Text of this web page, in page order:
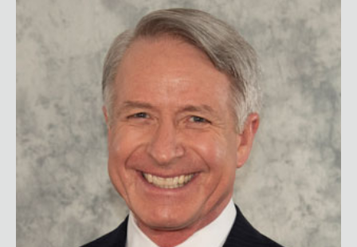
Commander Kirk Lippold, USN (Ret.)